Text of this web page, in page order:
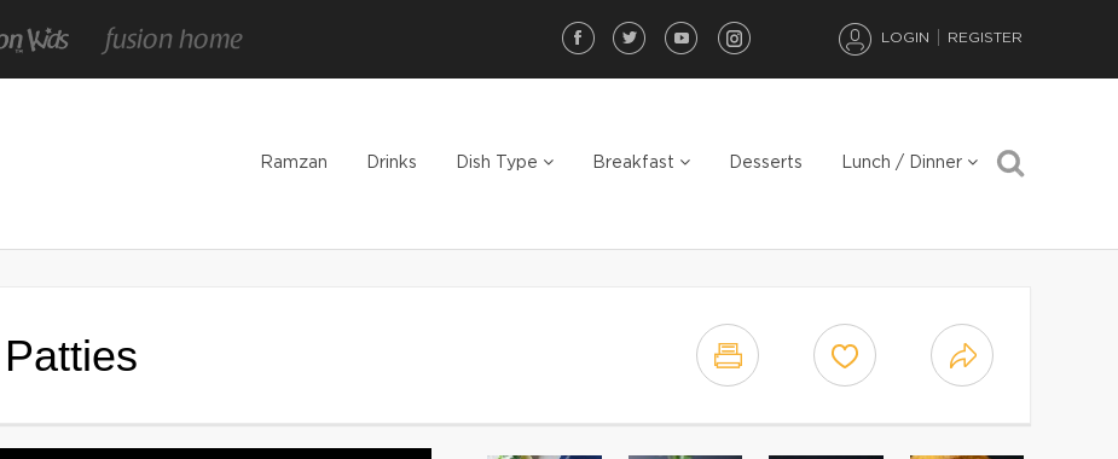
LOGIN REGISTER
Ramzan Drinks Dish Type Breakfast Desserts Lunch / Dinner